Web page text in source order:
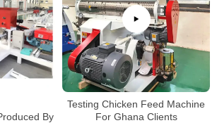
Testing Chicken Feed Machine
For Ghana Clients
By